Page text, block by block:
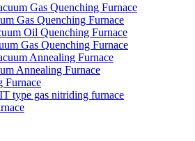
Gas Quenching Furnace
Gas Quenching Furnace
Oil Quenching Furnace
Gas Quenching Furnace
Annealing Furnace
Annealing Furnace
Furnace
type gas nitriding furnace